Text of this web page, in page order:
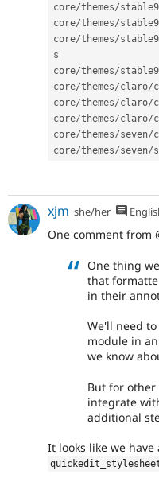
core/themes/stable9
core/themes/stable9
core/themes/stable9
s
core/themes/stable9
core/themes/claro/
core/themes/claro/
core/themes/claro/
core/themes/seven/
core/themes/seven/
xjm she/her
One comment from
One thing
that
in their
We'll need
module in
we know
But for
integrate
additional
It looks like we